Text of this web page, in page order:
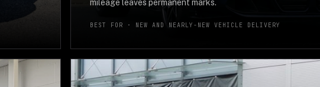
mileage leaves permanent marks.
BEST FOR · NEW AND NEARLY-NEW VEHICLE DELIVERY